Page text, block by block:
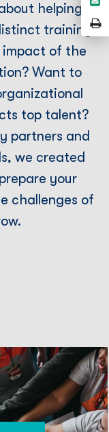
helping
training
impact of the
Want to
top talent?
partners and
we created
your
challenges of